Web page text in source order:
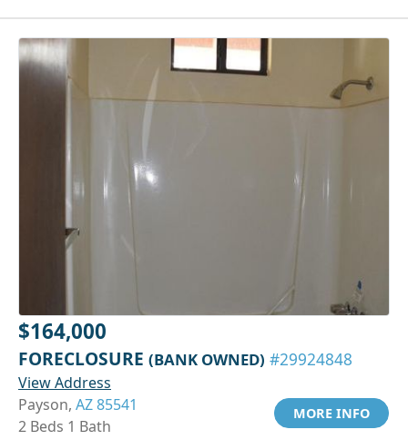
$164,000
FORECLOSURE (BANK OWNED) #29924848
View Address
Payson, AZ 85541
2 Beds 1 Bath
MORE INFO